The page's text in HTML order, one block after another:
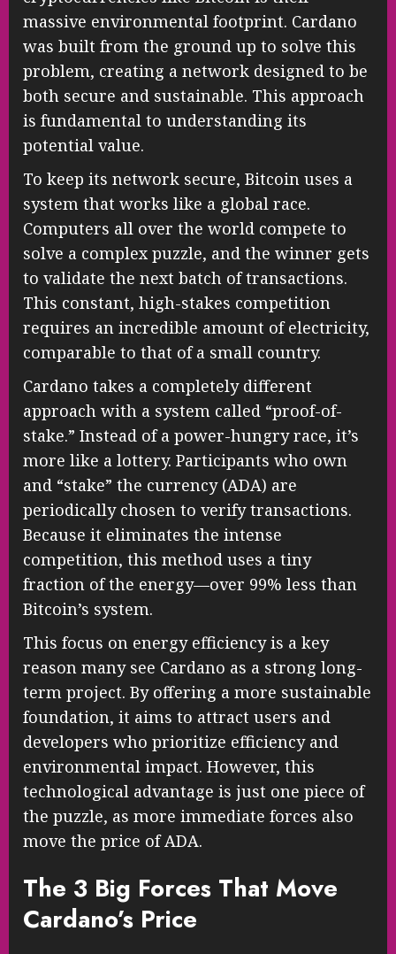
massive environmental footprint. Cardano
was built from the ground up to solve this
problem, creating a network designed to be
both secure and sustainable. This approach
is fundamental to understanding its
potential value.
To keep its network secure, Bitcoin uses a
system that works like a global race.
Computers all over the world compete to
solve a complex puzzle, and the winner gets
to validate the next batch of transactions.
This constant, high-stakes competition
requires an incredible amount of electricity,
comparable to that of a small country.
Cardano takes a completely different
approach with a system called “proof-of-
stake.” Instead of a power-hungry race, it’s
more like a lottery. Participants who own
and “stake” the currency (ADA) are
periodically chosen to verify transactions.
Because it eliminates the intense
competition, this method uses a tiny
fraction of the energy—over 99% less than
Bitcoin’s system.
This focus on energy efficiency is a key
reason many see Cardano as a strong long-
term project. By offering a more sustainable
foundation, it aims to attract users and
developers who prioritize efficiency and
environmental impact. However, this
technological advantage is just one piece of
the puzzle, as more immediate forces also
move the price of ADA.
The 3 Big Forces That Move
Cardano’s Price